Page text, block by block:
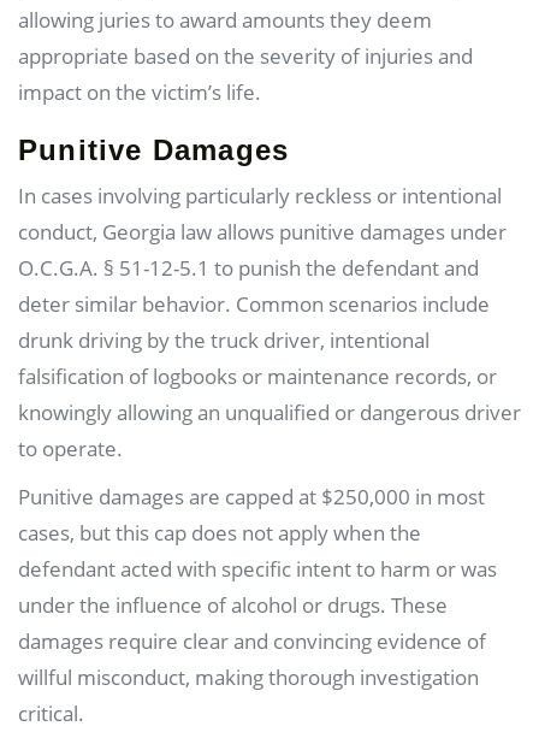
allowing juries to award amounts they deem
appropriate based on the severity of injuries and
impact on the victim’s life.
Punitive Damages
In cases involving particularly reckless or intentional
conduct, Georgia law allows punitive damages under
O.C.G.A. § 51-12-5.1 to punish the defendant and
deter similar behavior. Common scenarios include
drunk driving by the truck driver, intentional
falsification of logbooks or maintenance records, or
knowingly allowing an unqualified or dangerous driver
to operate.
Punitive damages are capped at $250,000 in most
cases, but this cap does not apply when the
defendant acted with specific intent to harm or was
under the influence of alcohol or drugs. These
damages require clear and convincing evidence of
willful misconduct, making thorough investigation
critical.